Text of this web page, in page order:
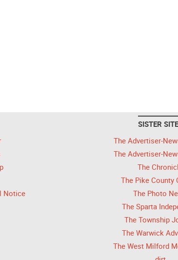
Notice
SISTER
The Advertiser-
The Advertiser-
The
The Pike County
The Photo
The Sparta
The Township
The Warwick
The West Milford